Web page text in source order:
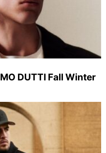
DUTTI Fall Winter